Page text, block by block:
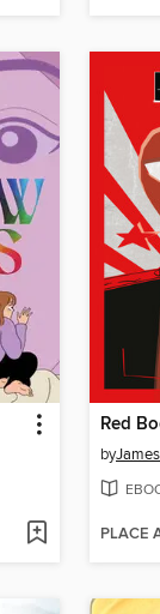
by
PLACE